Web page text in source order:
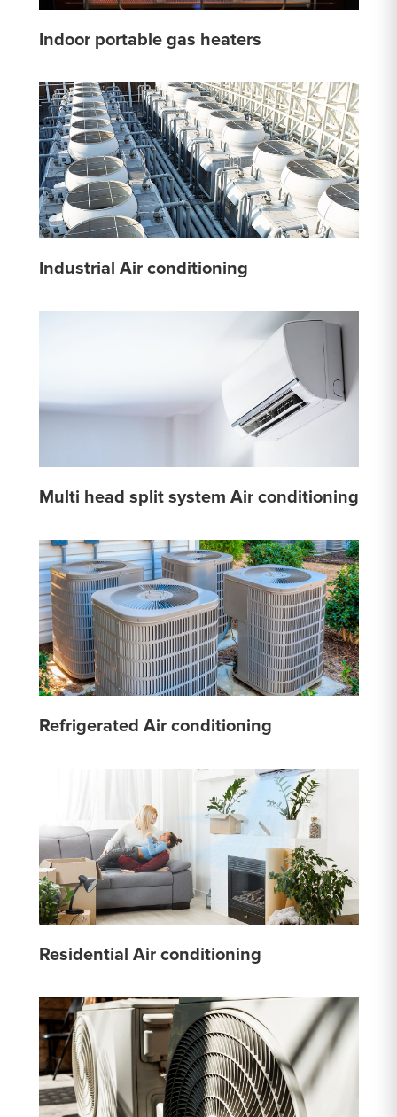
Indoor portable gas heaters
Industrial Air conditioning
Multi head split system Air conditioning
Refrigerated Air conditioning
Residential Air conditioning